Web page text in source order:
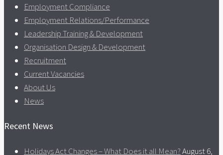
Employment Compliance
Employment Relations/Performance
Leadership Training & Development
Organisation Design & Development
Recruitment
Current Vacancies
About Us
News
Recent News
Holidays Act Changes – What Does it all Mean?August 6,